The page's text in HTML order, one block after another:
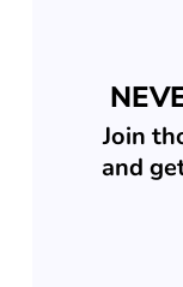
Join
and